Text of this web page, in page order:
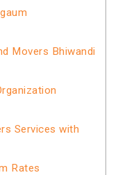
Movers Bhiwandi
Services with
Rates